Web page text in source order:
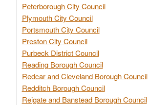
Peterborough City Council
Plymouth City Council
Portsmouth City Council
Preston City Council
Purbeck District Council
Reading Borough Council
Redcar and Cleveland Borough Council
Redditch Borough Council
Reigate and Banstead Borough Council